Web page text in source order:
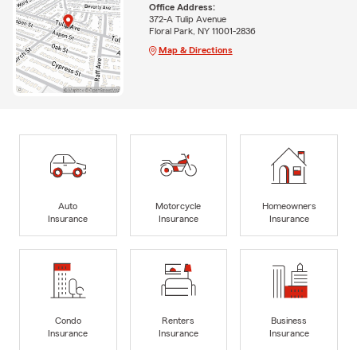
Office Address:
372-A Tulip Avenue
Floral Park, NY 11001-2836
Map & Directions
Auto
Insurance
Motorcycle
Insurance
Homeowners
Insurance
Condo
Insurance
Renters
Insurance
Business
Insurance